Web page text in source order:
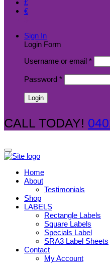
£
€
Sign In
Login Form
Username or email *
Password *
CALL TODAY!
Home
About
Testimonials
Shop
LABELS
Rectangle Labels
Square Labels
Specials Label
SRA3 Label Sheets
Contact
My Account